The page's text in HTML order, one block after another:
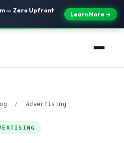
— Zero Upfront
Learn More →
/ Advertising